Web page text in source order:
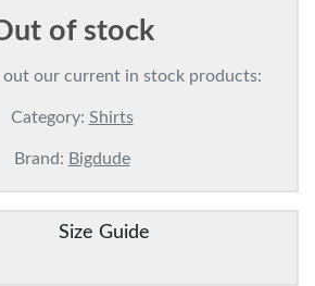
of stock
our current in stock products:
Category: Shirts
Brand: Bigdude
Size Guide